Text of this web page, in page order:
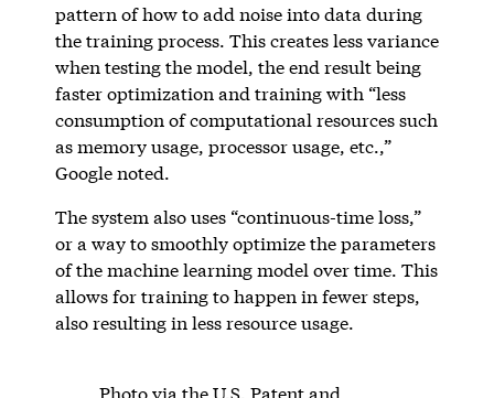
pattern of how to add noise into data during
the training process. This creates less variance
when testing the model, the end result being
faster optimization and training with “less
consumption of computational resources such
as memory usage, processor usage, etc.,”
Google noted.
The system also uses “continuous-time loss,”
or a way to smoothly optimize the parameters
of the machine learning model over time. This
allows for training to happen in fewer steps,
also resulting in less resource usage.
Photo via the U.S. Patent and